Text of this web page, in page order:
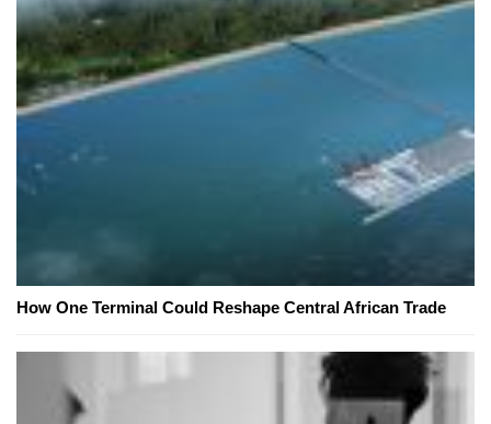
How One Terminal Could Reshape Central African Trade